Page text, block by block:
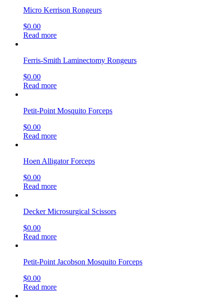
Micro Kerrison Rongeurs
$0.00
Read more
Ferris-Smith Laminectomy Rongeurs
$0.00
Read more
Petit-Point Mosquito Forceps
$0.00
Read more
Hoen Alligator Forceps
$0.00
Read more
Decker Microsurgical Scissors
$0.00
Read more
Petit-Point Jacobson Mosquito Forceps
$0.00
Read more